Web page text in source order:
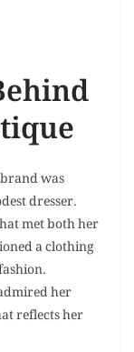
was
dresser.
met both her
a clothing
her
reflects her